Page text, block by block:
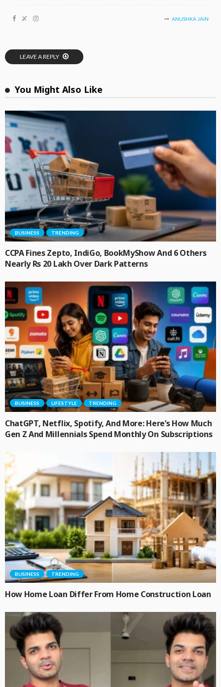
ANUSHKA JAIN
LEAVE A REPLY
You Might Also Like
BUSINESS TRENDING
CCPA Fines Zepto, IndiGo, BookMyShow And 6 Others
Nearly Rs 20 Lakh Over Dark Patterns
BUSINESS LIFESTYLE TRENDING
ChatGPT, Netflix, Spotify, And More: Here’s How Much
Gen Z And Millennials Spend Monthly On Subscriptions
BUSINESS TRENDING
How Home Loan Differ From Home Construction Loan